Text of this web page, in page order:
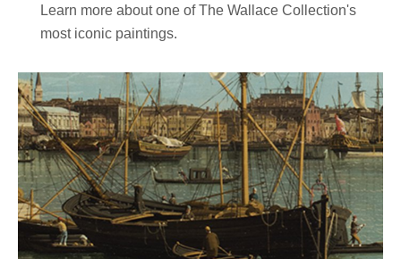
Learn more about one of The Wallace Collection's
most iconic paintings.